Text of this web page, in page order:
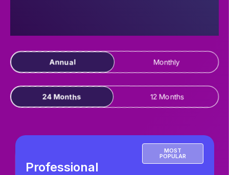
Annual Monthly
24 Months 12 Months
Professional
MOST
POPULAR